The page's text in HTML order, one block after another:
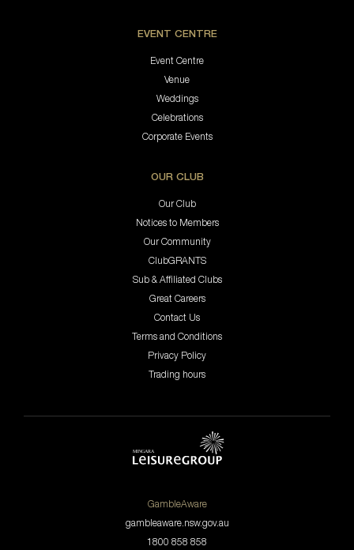
EVENT CENTRE
Event Centre
Venue
Weddings
Celebrations
Corporate Events
OUR CLUB
Our Club
Notices to Members
Our Community
ClubGRANTS
Sub & Affiliated Clubs
Great Careers
Contact Us
Terms and Conditions
Privacy Policy
Trading hours
GambleAware
gambleaware.nsw.gov.au
1800 858 858